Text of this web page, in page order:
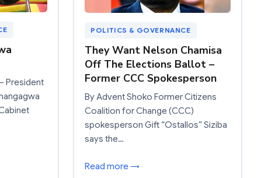
President
POLITICS & GOVERNANCE
They Want Nelson Chamisa
Off The Elections Ballot –
Former CCC Spokesperson
By Advent Shoko Former Citizens
Coalition for Change (CCC)
spokesperson Gift “Ostallos” Siziba
says the…
Read more →